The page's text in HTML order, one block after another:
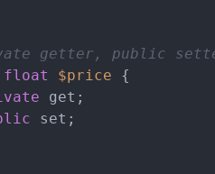
getter, public
float $price {
get;
set;